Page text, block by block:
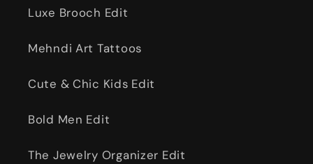
Luxe Brooch Edit
Mehndi Art Tattoos
Cute & Chic Kids Edit
Bold Men Edit
The Jewelry Organizer Edit